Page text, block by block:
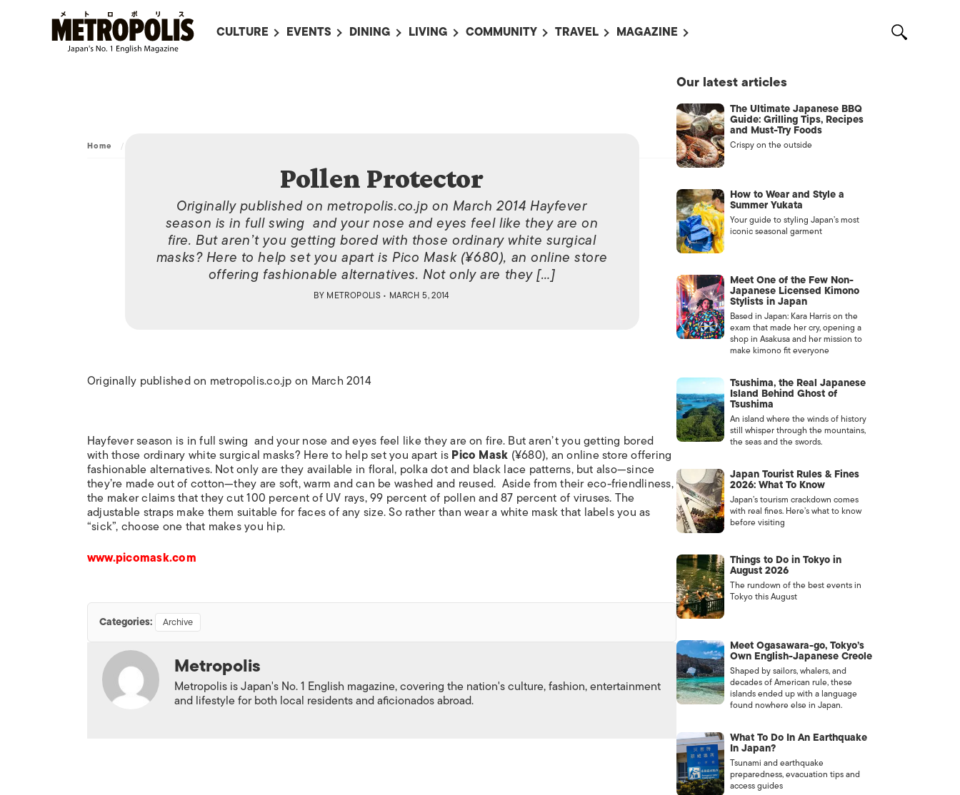
CULTURE
FASHION
EVENTS DINING LIVING
HOROSCOPE
COMMUNITY TRAVEL
KANSAI
CHUGOKU AND
SHIKOKU
MAGAZINE
ADVERTISE WITH US /
CONTACT US
Home /
Pollen Protector
Originally published on metropolis.co.jp on March 2014 Hayfever
season is in full swing and your nose and eyes feel like they are on
fire. But aren’t you getting bored with those ordinary white surgical
masks? Here to help set you apart is Pico Mask (¥680), an online store
offering fashionable alternatives. Not only are they […]
BY METROPOLIS• MARCH 5, 2014
Originally published on metropolis.co.jp on March 2014
Hayfever season is in full swing and your nose and eyes feel like they are on fire. But aren’t you getting bored
with those ordinary white surgical masks? Here to help set you apart isPico Mask (¥680), an online store offering
fashionable alternatives. Not only are they available in floral, polka dot and black lace patterns, but also—since
they’re made out of cotton—they are soft, warm and can be washed and reused. Aside from their eco-friendliness,
the maker claims that they cut 100 percent of UV rays, 99 percent of pollen and 87 percent of viruses. The
adjustable straps make them suitable for faces of any size. So rather than wear a white mask that labels you as
“sick”, choose one that makes you hip.
www.picomask.com
Categories: Archive
Metropolis
Metropolis is Japan's No. 1 English magazine, covering the nation's culture, fashion, entertainment
and lifestyle for both local residents and aficionados abroad.
Our latest articles
The Ultimate Japanese BBQ
Guide: Grilling Tips, Recipes
and Must-Try Foods
Crispy on the outside
How to Wear and Style a
Summer Yukata
Your guide to styling Japan’s most
iconic seasonal garment
Meet One of the Few Non-
Japanese Licensed Kimono
Stylists in Japan
Based in Japan: Kara Harris on the
exam that made her cry, opening a
shop in Asakusa and her mission to
make kimono fit everyone
Tsushima, the Real Japanese
Island Behind Ghost of
Tsushima
An island where the winds of history
still whisper through the mountains,
the seas and the swords.
Japan Tourist Rules & Fines
2026: What To Know
Japan’s tourism crackdown comes
with real fines. Here’s what to know
before visiting
Things to Do in Tokyo in
August 2026
The rundown of the best events in
Tokyo this August
Meet Ogasawara-go, Tokyo’s
Own English-Japanese Creole
Shaped by sailors, whalers, and
decades of American rule, these
islands ended up with a language
found nowhere else in Japan.
What To Do In An Earthquake
In Japan?
Tsunami and earthquake
preparedness, evacuation tips and
access guides